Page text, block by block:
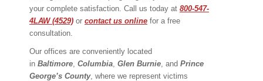
your complete satisfaction. Call us today at 800-547-
4LAW (4529) or contact us online for a free
consultation.
Our offices are conveniently located
in Baltimore, Columbia, Glen Burnie, and Prince
George’s County, where we represent victims